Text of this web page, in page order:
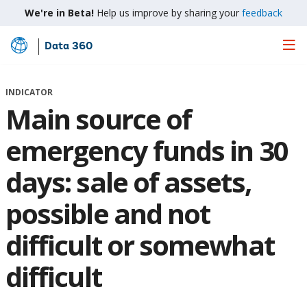
We're in Beta! Help us improve by sharing your feedback
Skip
Main
Data 360
INDICATOR
Main source of
emergency funds in 30
days: sale of assets,
possible and not
difficult or somewhat
difficult